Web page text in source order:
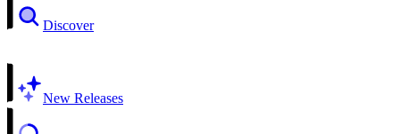
Discover
New Releases